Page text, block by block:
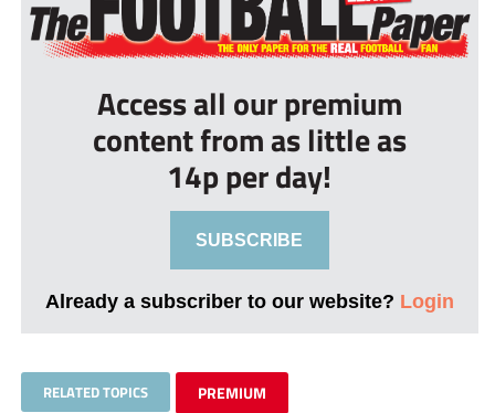
Access all our premium
content from as little as
14p per day!
SUBSCRIBE
Already a subscriber to our website? Login
RELATED TOPICS PREMIUM